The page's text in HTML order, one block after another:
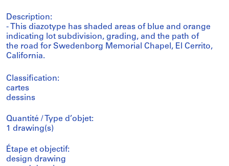
Description:
- This diazotype has shaded areas of blue and orange
indicating lot subdivision, grading, and the path of
the road for Swedenborg Memorial Chapel, El Cerrito,
California.
Classification:
cartes
dessins
Quantité / Type d’objet:
1 drawing(s)
Étape et objectif:
design drawing